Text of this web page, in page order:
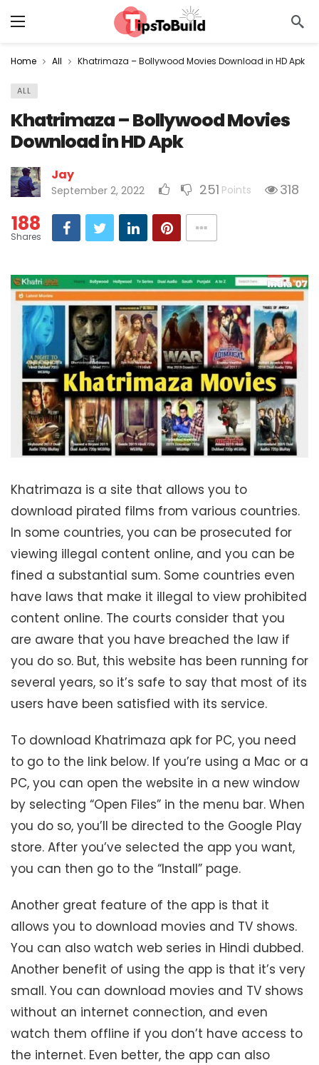
Home All Khatrimaza – Bollywood Movies Download in HD Apk
ALL
Khatrimaza – Bollywood Movies
Download in HD Apk
Jay
September 2, 2022 251 Points 318
188
Shares
Khatrimaza is a site that allows you to
download pirated films from various countries.
In some countries, you can be prosecuted for
viewing illegal content online, and you can be
fined a substantial sum. Some countries even
have laws that make it illegal to view prohibited
content online. The courts consider that you
are aware that you have breached the law if
you do so. But, this website has been running for
several years, so it’s safe to say that most of its
users have been satisfied with its service.
To download Khatrimaza apk for PC, you need
to go to the link below. If you’re using a Mac or a
PC, you can open the website in a new window
by selecting “Open Files” in the menu bar. When
you do so, you’ll be directed to the Google Play
store. After you’ve selected the app you want,
you can then go to the “Install” page.
Another great feature of the app is that it
allows you to download movies and TV shows.
You can also watch web series in Hindi dubbed.
Another benefit of using the app is that it’s very
small. You can download movies and TV shows
without an internet connection, and even
watch them offline if you don’t have access to
the internet. Even better, the app can also